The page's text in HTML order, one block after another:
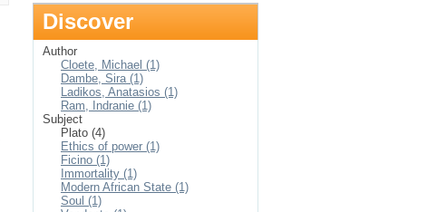
Discover
Author
Cloete, Michael (1)
Dambe, Sira (1)
Ladikos, Anatasios (1)
Ram, Indranie (1)
Subject
Plato (4)
Ethics of power (1)
Ficino (1)
Immortality (1)
Modern African State (1)
Soul (1)